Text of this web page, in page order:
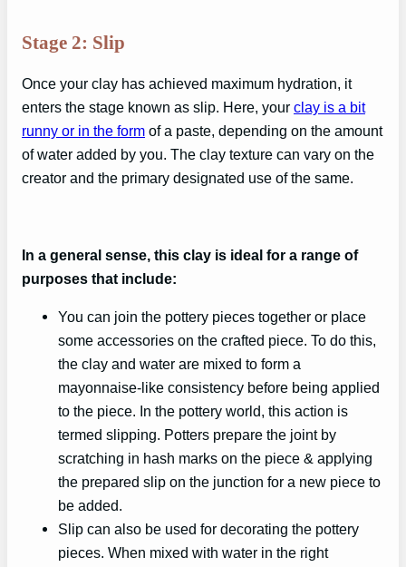
Stage 2: Slip
Once your clay has achieved maximum hydration, it
enters the stage known as slip. Here, your clay is a bit
runny or in the form of a paste, depending on the amount
of water added by you. The clay texture can vary on the
creator and the primary designated use of the same.
In a general sense, this clay is ideal for a range of
purposes that include:
You can join the pottery pieces together or place
some accessories on the crafted piece. To do this,
the clay and water are mixed to form a
mayonnaise-like consistency before being applied
to the piece. In the pottery world, this action is
termed slipping. Potters prepare the joint by
scratching in hash marks on the piece & applying
the prepared slip on the junction for a new piece to
be added.
Slip can also be used for decorating the pottery
pieces. When mixed with water in the right